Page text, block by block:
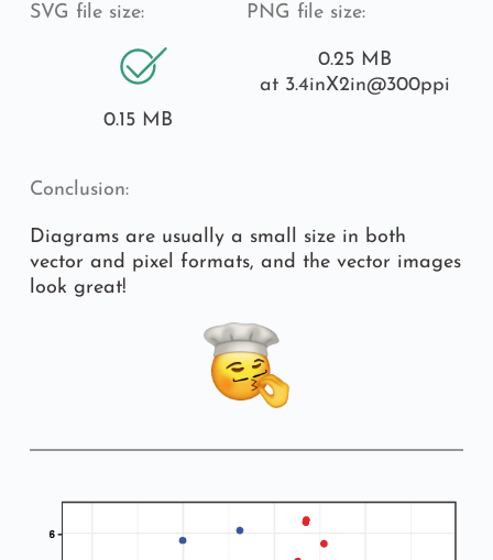
SVG file size:
0.15 MB
PNG file size:
0.25 MB
at 3.4inX2in@300ppi
Conclusion:
Diagrams are usually a small size in both
vector and pixel formats, and the vector images
look great!